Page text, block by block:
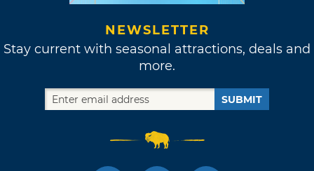
NEWSLETTER
Stay current with seasonal attractions, deals and
more.
SUBMIT